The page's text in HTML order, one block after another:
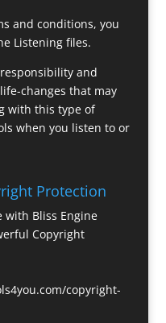
and conditions, you
Listening files.
and
changes that may
with this type of
when you listen to or
Protection
with Bliss Engine
Copyright
copyright-